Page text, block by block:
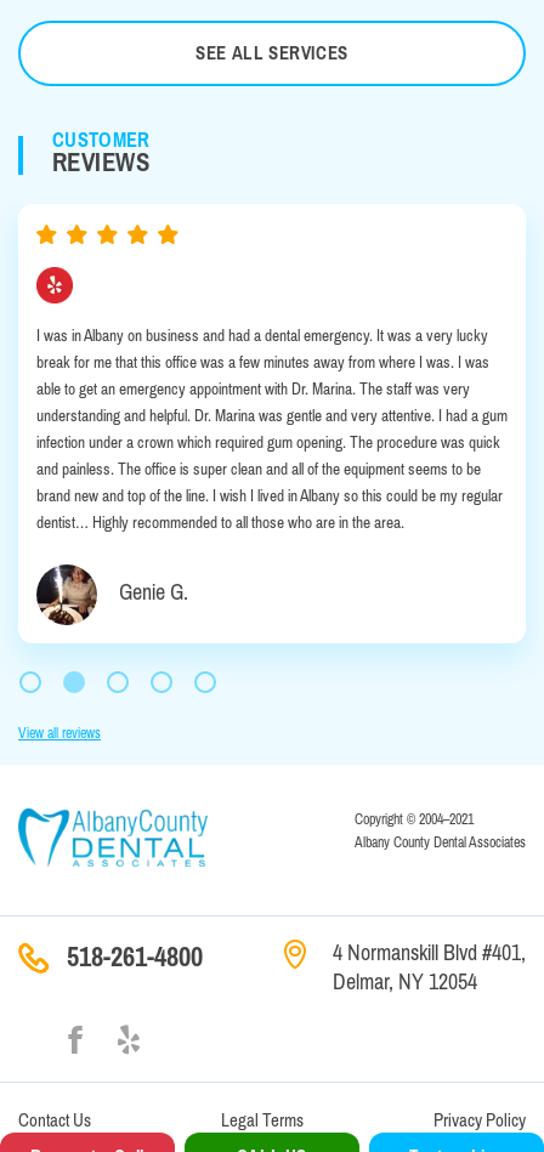
SEE ALL SERVICES
CUSTOMER
REVIEWS
I was in Albany on business and had a dental emergency. It was a very lucky
break for me that this office was a few minutes away from where I was. I was
able to get an emergency appointment with Dr. Marina. The staff was very
understanding and helpful. Dr. Marina was gentle and very attentive. I had a gum
infection under a crown which required gum opening. The procedure was quick
and painless. The office is super clean and all of the equipment seems to be
brand new and top of the line. I wish I lived in Albany so this could be my regular
dentist… Highly recommended to all those who are in the area.
Genie G.
View all reviews
Copyright © 2004–2021
Albany County Dental Associates
518-261-4800
4 Normanskill Blvd #401,
Delmar, NY 12054
ContactUs Legal Terms
Privacy Policy